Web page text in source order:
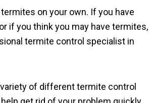
on your own. If you have
if you think you may have termites,
termite control specialist in
of different termite control